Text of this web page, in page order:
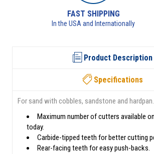
RETURNS
See returns policy for
Product Description
Specifications
For sand with cobbles, sandstone and hardpan.
Maximum number of cutters available
today.
Carbide-tipped teeth for better cutting
Rear-facing teeth for easy push-backs.